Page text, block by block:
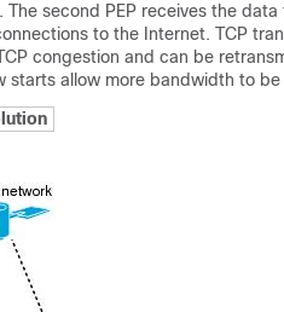
second PEP receives the
to the Internet. TCP
congestion and can be
starts allow more bandwidth to be